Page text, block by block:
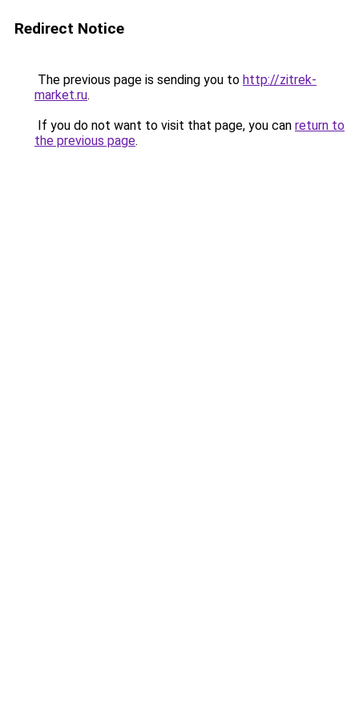
Redirect Notice
The previous page is sending you to http://zitrek-
market.ru.
If you do not want to visit that page, you can return to
the previous page.